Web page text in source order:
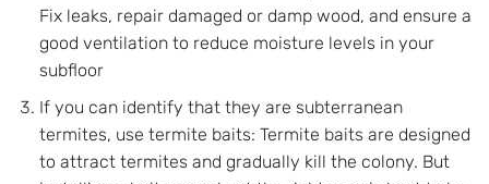
Fix leaks, repair damaged or damp wood, and ensure a
good ventilation to reduce moisture levels in your
subfloor
If you can identify that they are subterranean
termites, use termite baits: Termite baits are designed
to attract termites and gradually kill the colony. But